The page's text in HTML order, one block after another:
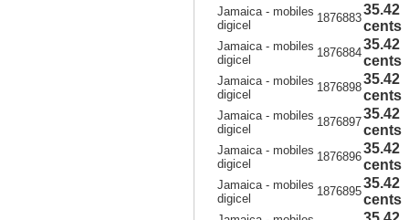
Jamaica - mobiles
digicel
1876883
35.42
cents
Jamaica - mobiles
digicel
1876884
35.42
cents
Jamaica - mobiles
digicel
1876898
35.42
cents
Jamaica - mobiles
digicel
1876897
35.42
cents
Jamaica - mobiles
digicel
1876896
35.42
cents
Jamaica - mobiles
digicel
1876895
35.42
cents